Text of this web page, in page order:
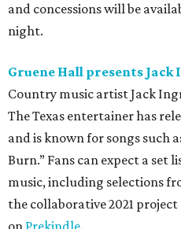
and concessions will be
night.
Gruene Hall presents
Country music artist Jack
The Texas entertainer has
and is known for songs such
Burn.” Fans can expect a set
music, including selections
the collaborative 2021 project